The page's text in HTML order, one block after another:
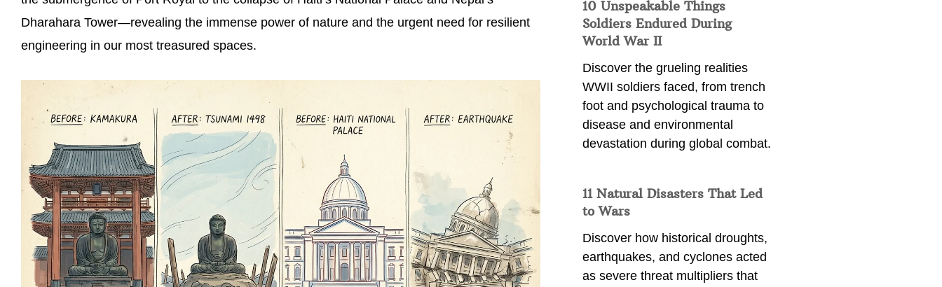
Dharahara Tower—revealing the immense power of nature and the urgent need for resilient
engineering in our most treasured spaces.
10 Unspeakable Things
Soldiers Endured During
World War II
Discover the grueling realities
WWII soldiers faced, from trench
foot and psychological trauma to
disease and environmental
devastation during global combat.
11 Natural Disasters That Led
to Wars
Discover how historical droughts,
earthquakes, and cyclones acted
as severe threat multipliers that